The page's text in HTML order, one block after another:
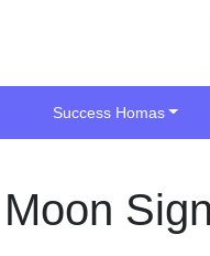
Success Homas
Sign